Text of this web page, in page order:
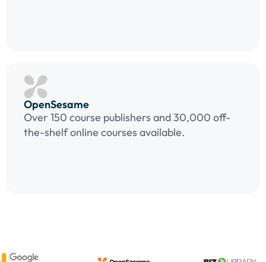
OpenSesame
Over 150 course publishers and 30,000 off-
the-shelf online courses available.